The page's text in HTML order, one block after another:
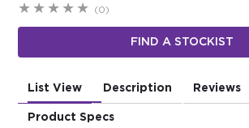
(0)
FIND A STOCKIST
List View Description Reviews
Product Specs